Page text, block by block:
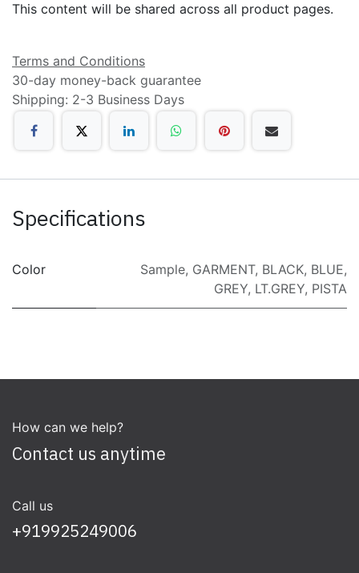
This content will be shared across all product pages.
Terms and Conditions
30-day money-back guarantee
Shipping: 2-3 Business Days
Specifications
Color Sample, GARMENT, BLACK, BLUE,
GREY, LT.GREY, PISTA
How can we help?
Contact us anytime
Call us
+919925249006